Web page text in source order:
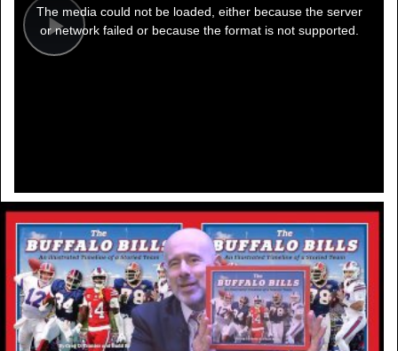
Play
modal
window.
The media could not be loaded, either because the server
or network failed or because the format is not supported.